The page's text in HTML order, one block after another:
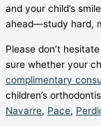
and your child’s
ahead—study hard,
Please don’t
sure whether your
complimentary
children’s
Navarre, Pace,